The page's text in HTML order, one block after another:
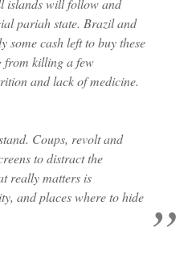
islands will follow and
pariah state. Brazil and
some cash left to buy these
from killing a few
and lack of medicine.
Coups, revolt and
to distract the
really matters is
and places where to hide